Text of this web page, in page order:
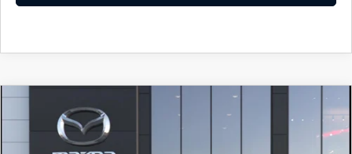
MAZDA CX-50
AWD
Special Offer
BUY LEASE
COMPARE VEHICLE